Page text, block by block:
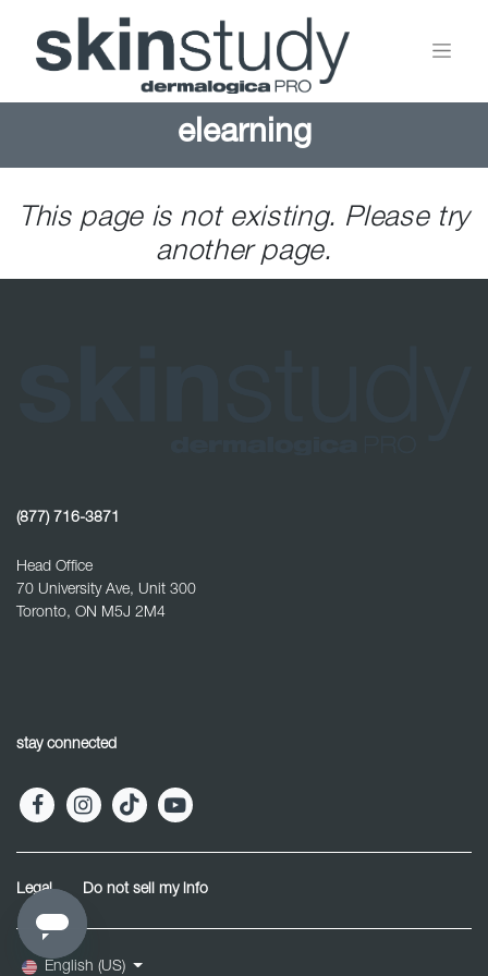
elearning
This page is not existing. Please try
another page.
(877) 716-3871
Head Office
70 University Ave, Unit 300
Toronto, ON M5J 2M4
stay connected
Legal Do not sell my info
English (US)